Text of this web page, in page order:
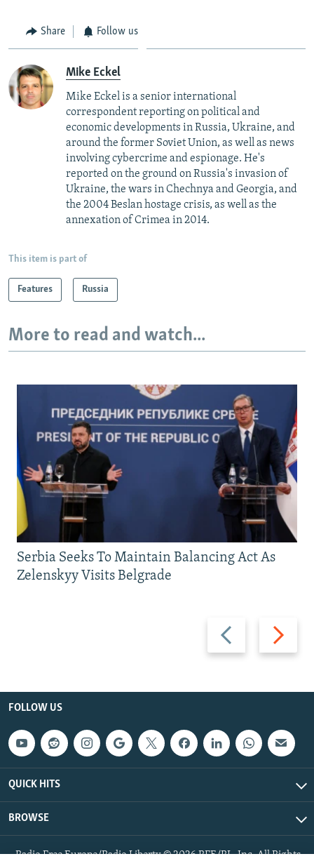
Share Follow us
Mike Eckel
Mike Eckel is a senior international
correspondent reporting on political and
economic developments in Russia, Ukraine, and
around the former Soviet Union, as well as news
involving cybercrime and espionage. He's
reported on the ground on Russia's invasion of
Ukraine, the wars in Chechnya and Georgia, and
the 2004 Beslan hostage crisis, as well as the
annexation of Crimea in 2014.
This item is part of
Features Russia
More to read and watch...
Previous
slide
Next
slide
Serbia Seeks To Maintain Balancing Act As
Zelenskyy Visits Belgrade
FOLLOW US
QUICK HITS
BROWSE
Radio Free Europe/Radio Liberty © 2026 RFE/RL, Inc. All Rights